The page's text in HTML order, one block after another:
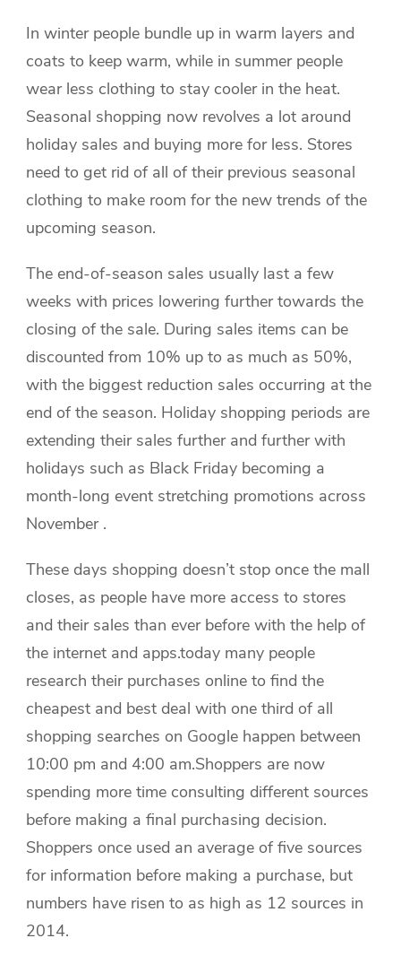
In winter people bundle up in warm layers and
coats to keep warm, while in summer people
wear less clothing to stay cooler in the heat.
Seasonal shopping now revolves a lot around
holiday sales and buying more for less. Stores
need to get rid of all of their previous seasonal
clothing to make room for the new trends of the
upcoming season.
The end-of-season sales usually last a few
weeks with prices lowering further towards the
closing of the sale. During sales items can be
discounted from 10% up to as much as 50%,
with the biggest reduction sales occurring at the
end of the season. Holiday shopping periods are
extending their sales further and further with
holidays such as Black Friday becoming a
month-long event stretching promotions across
November .
These days shopping doesn’t stop once the mall
closes, as people have more access to stores
and their sales than ever before with the help of
the internet and apps.today many people
research their purchases online to find the
cheapest and best deal with one third of all
shopping searches on Google happen between
10:00 pm and 4:00 am.Shoppers are now
spending more time consulting different sources
before making a final purchasing decision.
Shoppers once used an average of five sources
for information before making a purchase, but
numbers have risen to as high as 12 sources in
2014.